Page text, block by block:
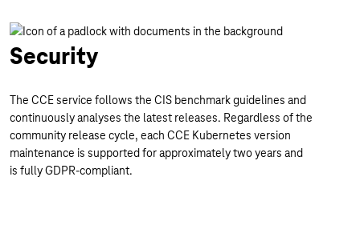
Security
The CCE service follows the CIS benchmark guidelines and
continuously analyses the latest releases. Regardless of the
community release cycle, each CCE Kubernetes version
maintenance is supported for approximately two years and
is fully GDPR-compliant.